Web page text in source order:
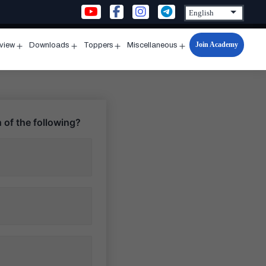
menu
Downloads
menu
Toppers
menu
Miscellaneous
Open
menu
Join Academy
of the following?